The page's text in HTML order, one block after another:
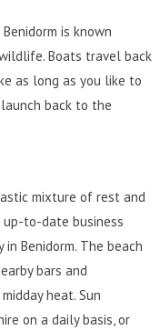
is known
Boats travel back
as long as you like to
back to the
mixture of rest and
to-date business
Benidorm. The beach
bars and
heat. Sun
on a daily basis, or